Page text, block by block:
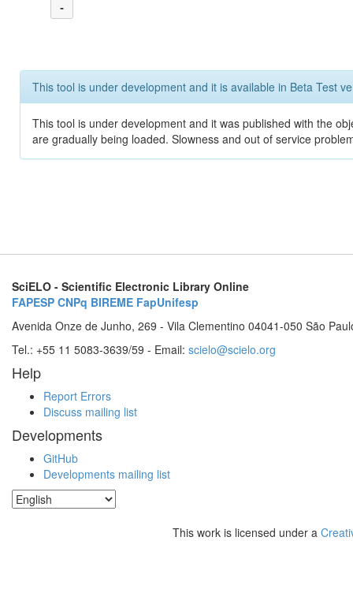
-
This tool is under development and it is available in Beta Test
This tool is under development and it was published with the
are gradually being loaded. Slowness and out of service
SciELO - Scientific Electronic Library Online
FAPESP CNPq BIREME FapUnifesp
Avenida Onze de Junho, 269 - Vila Clementino 04041-050 São
Tel.: +55 11 5083-3639/59 - Email: scielo@scielo.org
Help
Report Errors
Discuss mailing list
Developments
GitHub
Developments mailing list
This work is licensed under a